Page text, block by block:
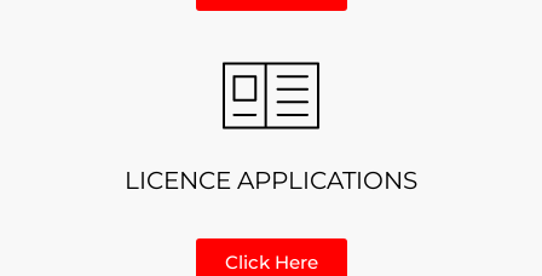
LICENCE APPLICATIONS
Click Here